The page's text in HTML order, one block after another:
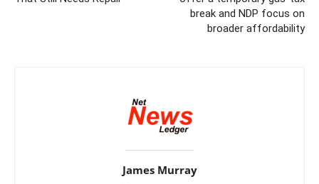
break and NDP focus on
broader affordability
James Murray